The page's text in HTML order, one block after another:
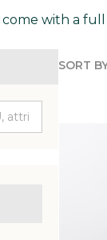
with a
SORT